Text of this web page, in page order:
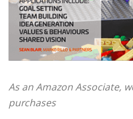
As an Amazon Associate,
purchases